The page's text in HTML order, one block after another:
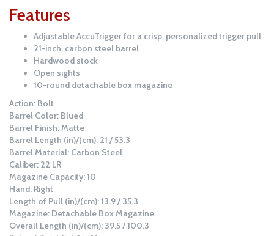
Features
Adjustable AccuTrigger for a crisp, personalized trigger pull
21-inch, carbon steel barrel
Hardwood stock
Open sights
10-round detachable box magazine
Action: Bolt
Barrel Color: Blued
Barrel Finish: Matte
Barrel Length (in)/(cm): 21 / 53.3
Barrel Material: Carbon Steel
Caliber: 22 LR
Magazine Capacity: 10
Hand: Right
Length of Pull (in)/(cm): 13.9 / 35.3
Magazine: Detachable Box Magazine
Overall Length (in)/(cm): 39.5 / 100.3